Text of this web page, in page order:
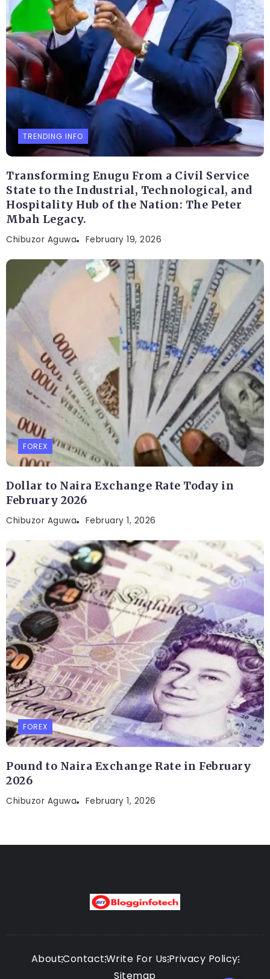
TRENDING INFO
Transforming Enugu From a Civil Service
State to the Industrial, Technological, and
Hospitality Hub of the Nation: The Peter
Mbah Legacy.
Chibuzor Aguwa February 19, 2026
FOREX
Dollar to Naira Exchange Rate Today in
February 2026
Chibuzor Aguwa February 1, 2026
FOREX
Pound to Naira Exchange Rate in February
2026
Chibuzor Aguwa February 1, 2026
AboutContactWrite For UsPrivacy Policy
Sitemap